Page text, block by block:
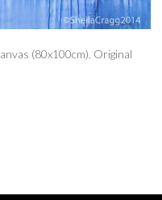
(80x100cm). Original